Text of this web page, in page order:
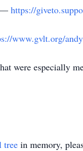
— https://
www.gvlt.org/andy
were especially
tree in memory,